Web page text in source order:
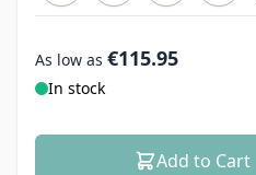
As low as €115.95
In stock
Add to Cart